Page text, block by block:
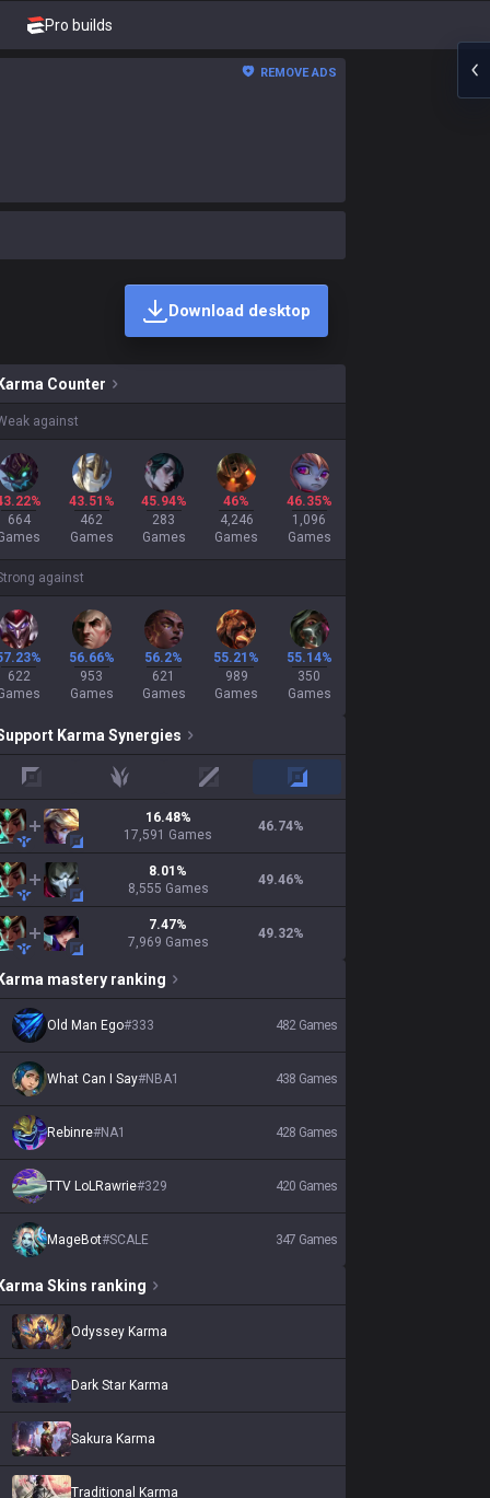
Pro builds
REMOVE ADS
Download desktop
on sale?
Karma Counter
against
664
43.51%
462
Games
45.94%
283
Games
46%
4,246
Games
46.35%
1,096
Games
against
622
56.66%
953
Games
56.2%
621
Games
55.21%
989
Games
55.14%
350
Games
Karma Synergies
jungle mid adc
16.48%
17,591 Games
46.74%
8.01 %
8,555 Games
49.46%
7.47%
7,969 Games
49.32%
Karma mastery ranking
Old Man Ego#333 482 Games
What Can I Say#NBA1 438 Games
Rebinre#NA1 428 Games
TTV LoLRawrie#329 420 Games
MageBot#SCALE 347 Games
Karma Skins ranking
Odyssey Karma
Dark Star Karma
Sakura Karma
Traditional Karma